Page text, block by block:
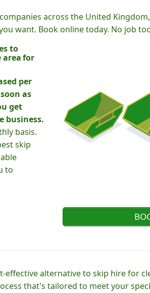
across the United
want. Book online today. No job
to
area for
per
as
get
business.
basis.
skip
to
effective alternative to skip hire for
that's tailored to meet your